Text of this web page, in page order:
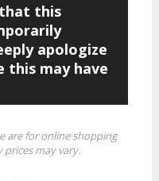
this
apologize
this may have
are for online shopping
may vary.